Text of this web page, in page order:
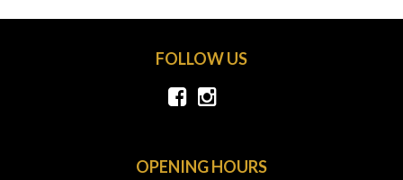
FOLLOW US
OPENING HOURS